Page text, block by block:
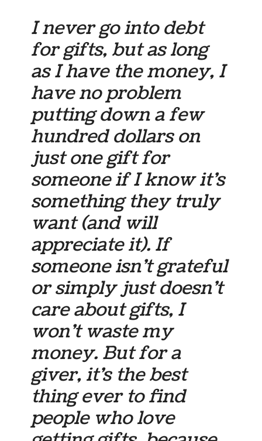
I never go into debt
for gifts, but as long
as I have the money, I
have no problem
putting down a few
hundred dollars on
just one gift for
someone if I know it’s
something they truly
want (and will
appreciate it). If
someone isn’t grateful
or simply just doesn’t
care about gifts, I
won’t waste my
money. But for a
giver, it’s the best
thing ever to find
people who love